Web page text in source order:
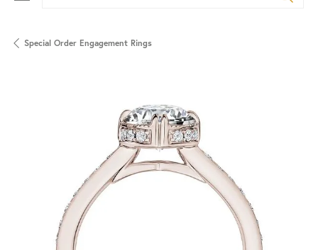
Special Order Engagement Rings